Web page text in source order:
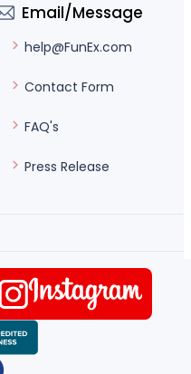
Email/Message
help@FunEx.com
Contact Form
FAQ's
Press Release